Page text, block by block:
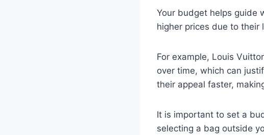
Your budget helps guide
higher prices due to their
For example, Louis
over time, which can
their appeal faster,
It is important to set a
selecting a bag outside